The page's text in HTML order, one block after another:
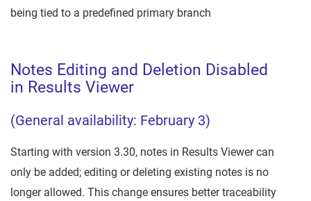
being tied to a predefined primary branch
Notes Editing and Deletion Disabled
in Results Viewer
(General availability: February 3)
Starting with version 3.30, notes in Results Viewer can
only be added; editing or deleting existing notes is no
longer allowed. This change ensures better traceability